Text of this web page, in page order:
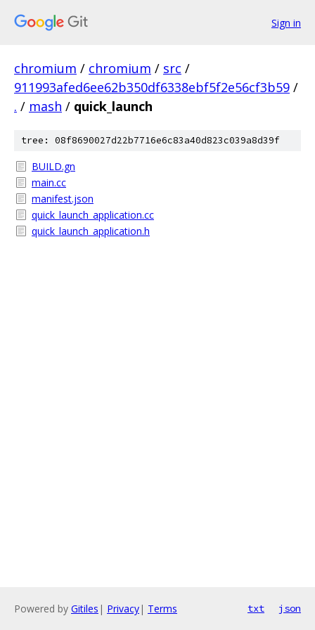
Sign in
chromium / chromium / src /
911993afed6ee62b350df6338ebf5f2e56cf3b59 /
. / mash / quick_launch
tree: 08f8690027d22b7716e6c83a40d823c039a8d39f
BUILD.gn
main.cc
manifest.json
quick_launch_application.cc
quick_launch_application.h
Powered by Gitiles | Privacy| Terms txt json